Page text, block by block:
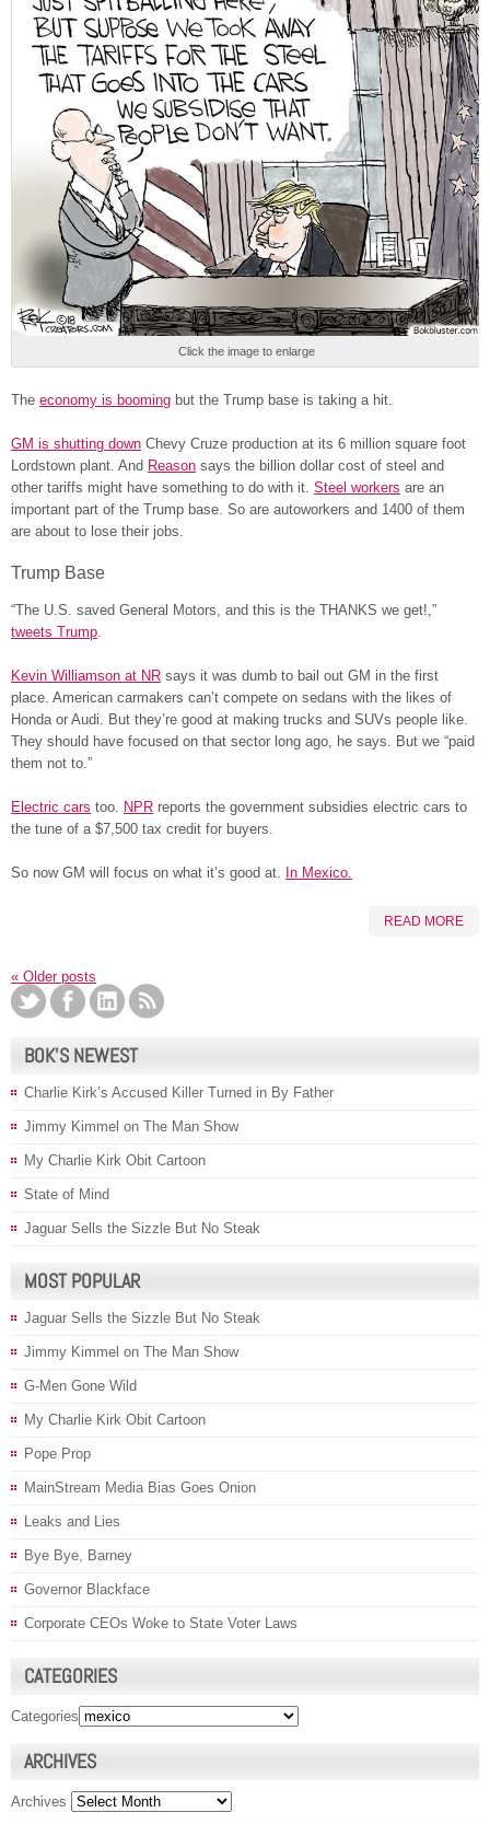
Click the image to enlarge
The economy is booming but the Trump base is taking a hit.
GM is shutting down Chevy Cruze production at its 6 million square foot
Lordstown plant. And Reason says the billion dollar cost of steel and
other tariffs might have something to do with it. Steel workers are an
important part of the Trump base. So are autoworkers and 1400 of them
are about to lose their jobs.
Trump Base
“The U.S. saved General Motors, and this is the THANKS we get!,”
tweets Trump.
Kevin Williamson at NR says it was dumb to bail out GM in the first
place. American carmakers can’t compete on sedans with the likes of
Honda or Audi. But they’re good at making trucks and SUVs people like.
They should have focused on that sector long ago, he says. But we “paid
them not to.”
Electric cars too. NPR reports the government subsidies electric cars to
the tune of a $7,500 tax credit for buyers.
So now GM will focus on what it’s good at. In Mexico.
READ MORE
« Older posts
BOK’S NEWEST
Charlie Kirk’s Accused Killer Turned in By Father
Jimmy Kimmel on The Man Show
My Charlie Kirk Obit Cartoon
State of Mind
Jaguar Sells the Sizzle But No Steak
MOST POPULAR
Jaguar Sells the Sizzle But No Steak
Jimmy Kimmel on The Man Show
G-Men Gone Wild
My Charlie Kirk Obit Cartoon
Pope Prop
MainStream Media Bias Goes Onion
Leaks and Lies
Bye Bye, Barney
Governor Blackface
Corporate CEOs Woke to State Voter Laws
CATEGORIES
Categories
ARCHIVES
Archives